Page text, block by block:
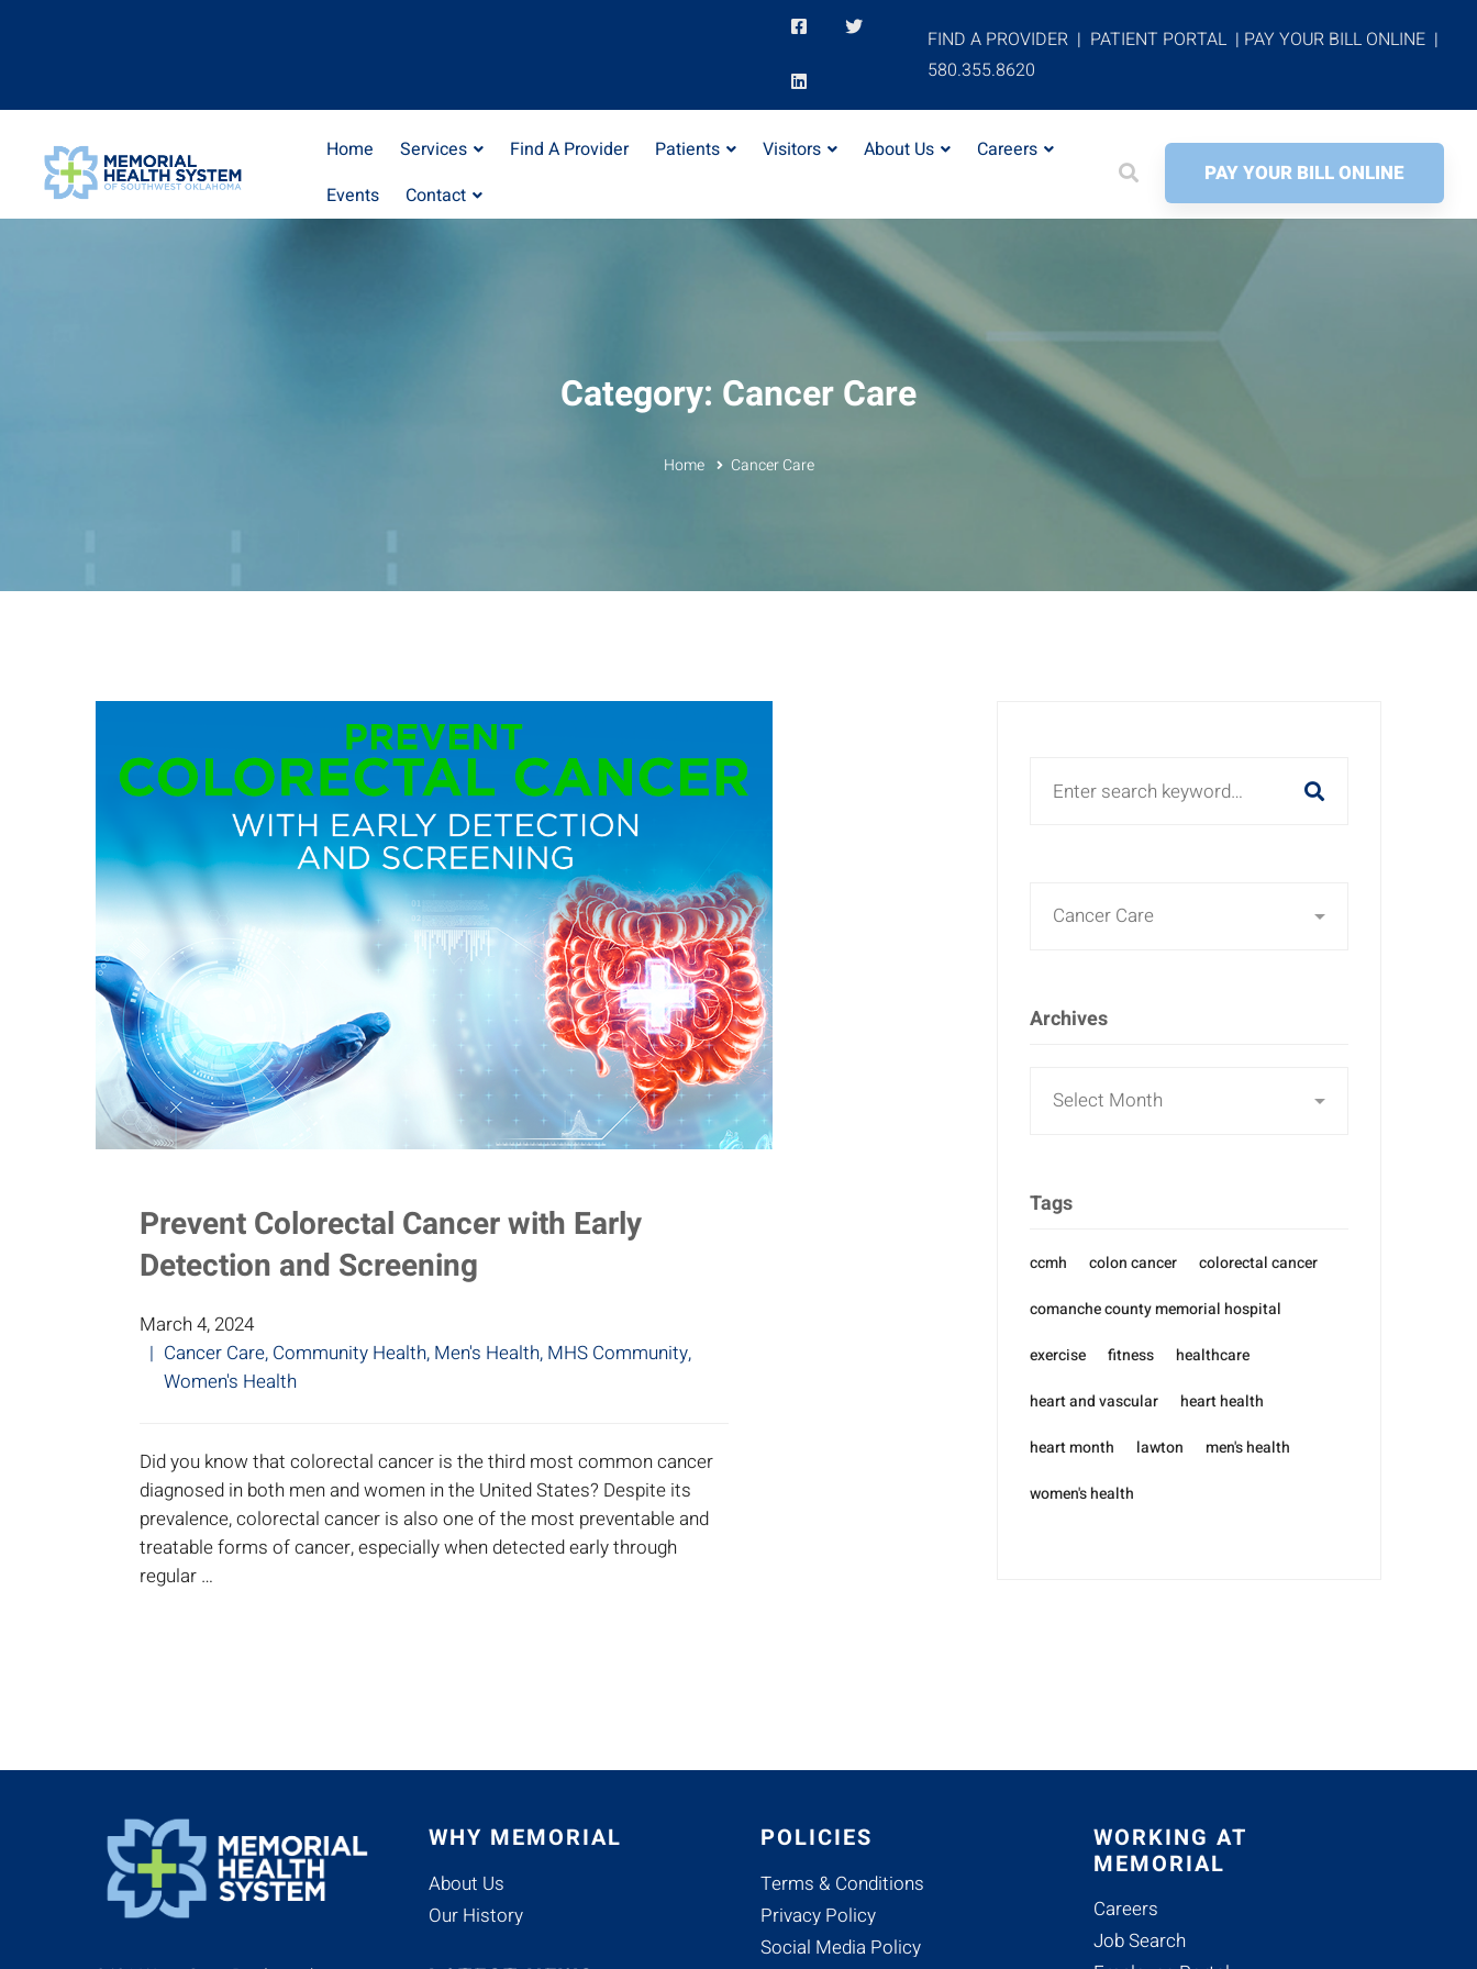
FIND A PROVIDER | PATIENT PORTAL | PAY YOUR BILL ONLINE |
580.355.8620
Home Services Find A Provider Patients Visitors About Us
Careers
Events
Contact
PAY YOUR BILL ONLINE
Category: Cancer Care
Home Cancer Care
Prevent Colorectal Cancer with Early
Detection and Screening
March 4, 2024
Cancer Care, Community Health, Men's Health, MHS Community,
Women's Health
Did you know that colorectal cancer is the third most common cancer
diagnosed in both men and women in the United States? Despite its
prevalence, colorectal cancer is also one of the most preventable and
treatable forms of cancer, especially when detected early through
regular …
for:
Archives
Tags
ccmh colon cancer
colorectal cancer
comanche county memorial hospital
exercise
fitness
healthcare
heart and vascular
heart health
heart month
lawton
men's health
women's health
WHY MEMORIAL
About Us
Our History
POLICIES
Terms & Conditions
Privacy Policy
Social Media Policy
WORKING AT
MEMORIAL
Careers
Job Search